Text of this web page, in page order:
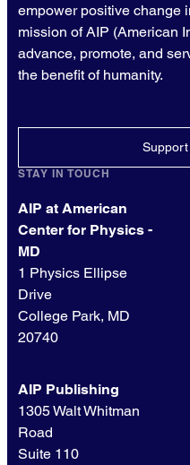
empower positive change
mission of AIP (American
advance, promote, and
the benefit of humanity.
STAY IN TOUCH
AIP at American
Center for Physics -
MD
1 Physics Ellipse
Drive
College Park, MD
20740
AIP Publishing
1305 Walt Whitman
Road
Suite 110